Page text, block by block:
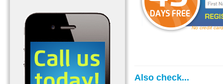
No credit
Also check...